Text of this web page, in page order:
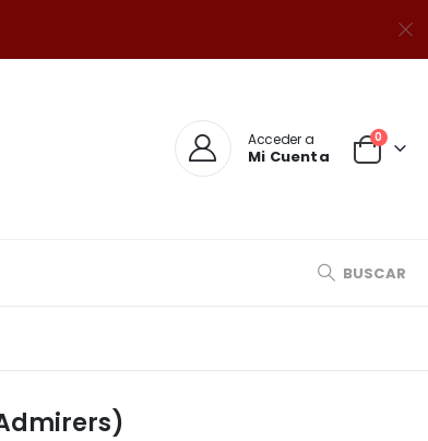
Acceder a
Mi Cuenta
0
BUSCAR